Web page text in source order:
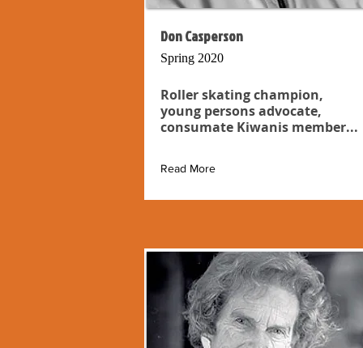
Don Casperson
Spring 2020
Roller skating champion,
young persons advocate,
consumate Kiwanis member...
Read More